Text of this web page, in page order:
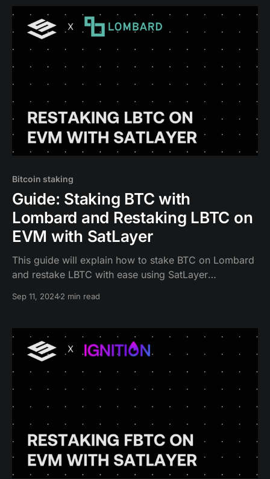
Bitcoin staking
Guide: Staking BTC with
Lombard and Restaking LBTC on
EVM with SatLayer
This guide will explain how to stake BTC on Lombard
and restake LBTC with ease using SatLayer
Sep 11, 20242 min read